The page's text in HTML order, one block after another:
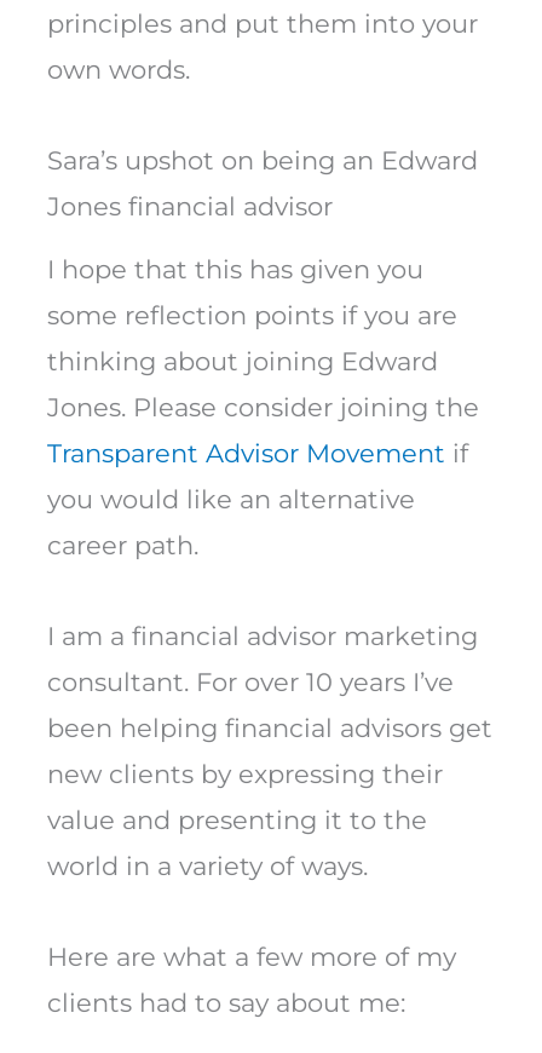
principles and put them into your
own words.
Sara’s upshot on being an Edward
Jones financial advisor
I hope that this has given you
some reflection points if you are
thinking about joining Edward
Jones. Please consider joining the
Transparent Advisor Movement if
you would like an alternative
career path.
I am a financial advisor marketing
consultant. For over 10 years I’ve
been helping financial advisors get
new clients by expressing their
value and presenting it to the
world in a variety of ways.
Here are what a few more of my
clients had to say about me: